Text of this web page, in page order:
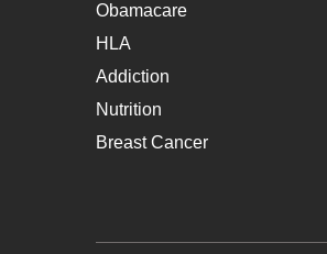
Obamacare
HLA
Addiction
Nutrition
Breast Cancer